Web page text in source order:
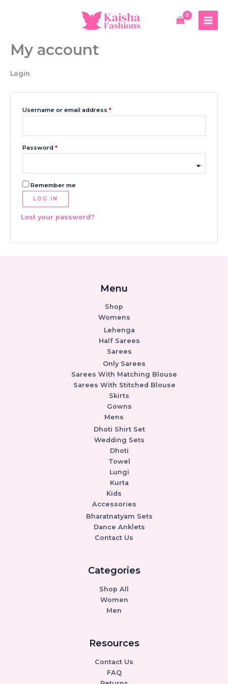
My account
Login
Username or email address *Required
Password *Required
Remember me
LOG IN
Lost your password?
Menu
Shop
Womens
Lehenga
Half Sarees
Sarees
Only Sarees
Sarees With Matching Blouse
Sarees With Stitched Blouse
Skirts
Gowns
Mens
Dhoti Shirt Set
Wedding Sets
Dhoti
Towel
Lungi
Kurta
Kids
Accessories
Bharatnatyam Sets
Dance Anklets
Contact Us
Categories
Shop All
Women
Men
Resources
Contact Us
FAQ